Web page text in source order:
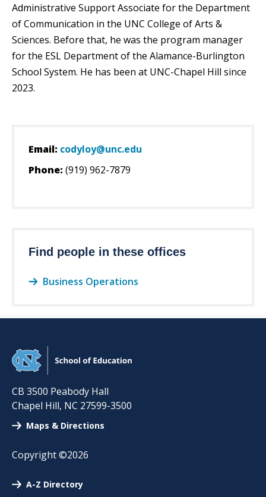
Administrative Support Associate for the Department
of Communication in the UNC College of Arts &
Sciences. Before that, he was the program manager
for the ESL Department of the Alamance-Burlington
School System. He has been at UNC-Chapel Hill since
2023.
Email: codyloy@unc.edu
Phone: (919) 962-7879
Find people in these offices
Business Operations
CB 3500 Peabody Hall
Chapel Hill, NC 27599-3500
Maps & Directions
Copyright ©2026
A-Z Directory